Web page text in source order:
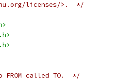
licenses/>.  */
called TO.  */